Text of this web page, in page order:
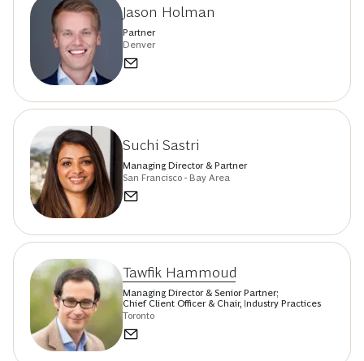
Jason Holman
Partner
Denver
Suchi Sastri
Managing Director & Partner
San Francisco - Bay Area
Tawfik Hammoud
Managing Director & Senior Partner;
Chief Client Officer & Chair, Industry Practices
Toronto